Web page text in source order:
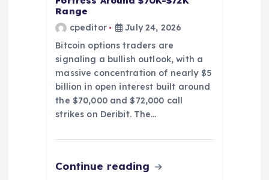
Range
cpeditor
July 24, 2026
Bitcoin options traders are
signaling a bullish outlook, with a
massive concentration of nearly $5
billion in open interest built around
the $70,000 and $72,000 call
strikes on Deribit. The…
Continue reading